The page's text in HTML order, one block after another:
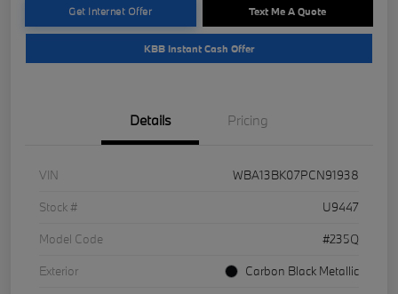
Get Internet Offer Text Me A Quote
KBB Instant Cash Offer
Details Pricing
VIN
WBA13BK07PCN91938
Stock #
U9447
Model Code
#235Q
Exterior
Carbon Black Metallic